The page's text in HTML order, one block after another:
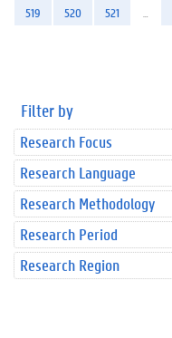
519
520 521
Filter by
Research Focus
Research Language
Research Methodology
Research Period
Research Region